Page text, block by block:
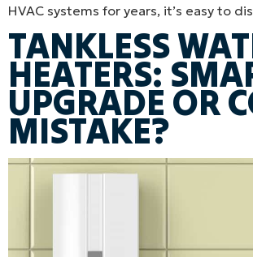
HVAC systems for years, it’s easy to
TANKLESS
HEATERS:
UPGRADE OR
MISTAKE?